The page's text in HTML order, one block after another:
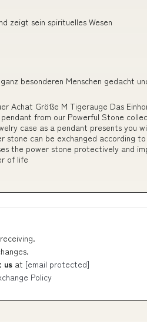
zeigt sein spirituelles Wesen
besonderen Menschen gedacht
Achat Größe M Tigerauge Das
from our Powerful Stone
case as a pendant presents you
stone can be exchanged according to
the power stone protectively and
of life
us at [email protected]
Policy